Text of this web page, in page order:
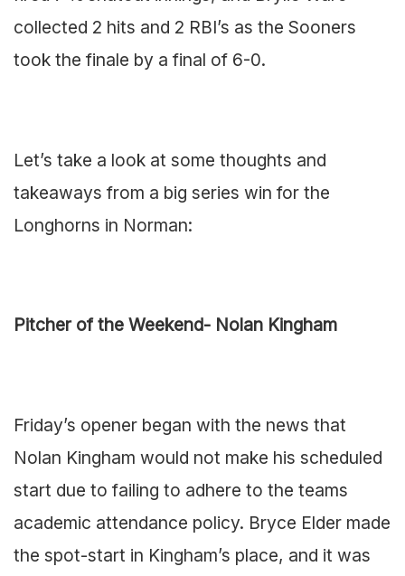
collected 2 hits and 2 RBI’s as the Sooners
took the finale by a final of 6-0.
Let’s take a look at some thoughts and
takeaways from a big series win for the
Longhorns in Norman:
Pitcher of the Weekend- Nolan Kingham
Friday’s opener began with the news that
Nolan Kingham would not make his scheduled
start due to failing to adhere to the teams
academic attendance policy. Bryce Elder made
the spot-start in Kingham’s place, and it was